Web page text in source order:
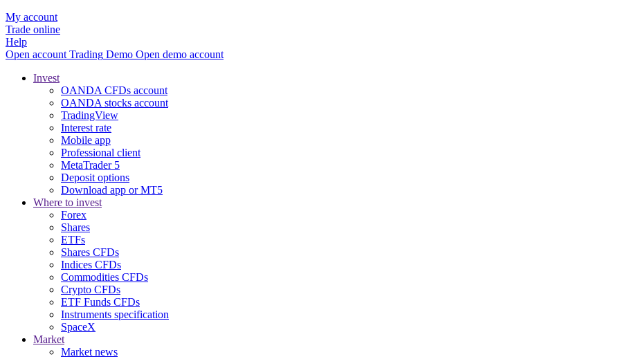
My account
Trade online
Help
Open account Trading Demo Open demo account
Invest
OANDA CFDs account
OANDA stocks account
TradingView
Interest rate
Mobile app
Professional client
MetaTrader 5
Deposit options
Download app or MT5
Where to invest
Forex
Shares
ETFs
Shares CFDs
Indices CFDs
Commodities CFDs
Crypto CFDs
ETF Funds CFDs
Instruments specification
SpaceX
Market
Market news